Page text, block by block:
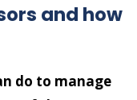
and how
do to manage